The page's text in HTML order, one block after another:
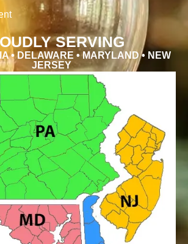
SERVING
• DELAWARE • MARYLAND • NEW
JERSEY